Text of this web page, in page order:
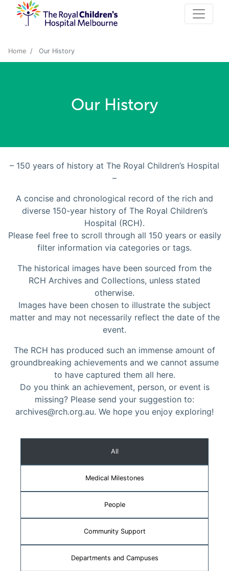
Home Our History
Our History
– 150 years of history at The Royal Children’s Hospital
–
A concise and chronological record of the rich and
diverse 150-year history of The Royal Children’s
Hospital (RCH).
Please feel free to scroll through all 150 years or easily
filter information via categories or tags.
The historical images have been sourced from the
RCH Archives and Collections, unless stated
otherwise.
Images have been chosen to illustrate the subject
matter and may not necessarily reflect the date of the
event.
The RCH has produced such an immense amount of
groundbreaking achievements and we cannot assume
to have captured them all here.
Do you think an achievement, person, or event is
missing? Please send your suggestion to:
archives@rch.org.au. We hope you enjoy exploring!
All
Medical Milestones
People
Community Support
Departments and Campuses